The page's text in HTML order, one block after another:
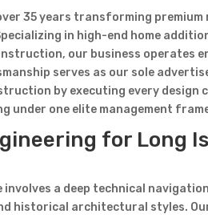
35 years transforming
in high-end home
our business operates
serves as our sole
by executing every design
under one elite management
for Long
involves a deep technical
historical architectural styles.